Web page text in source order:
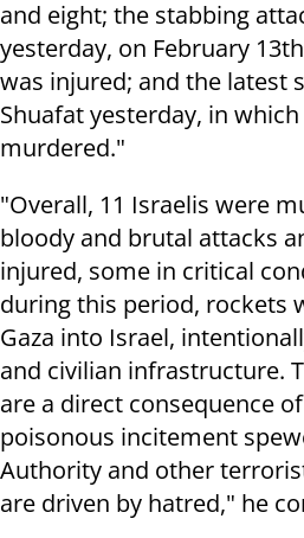
and eight; the stabbing
yesterday, on February
was injured; and the latest
Shuafat yesterday, in
murdered."
"Overall, 11 Israelis were
bloody and brutal attacks
injured, some in critical
during this period, rockets
Gaza into Israel,
and civilian infrastructure.
are a direct consequence
poisonous incitement
Authority and other
are driven by hatred," he